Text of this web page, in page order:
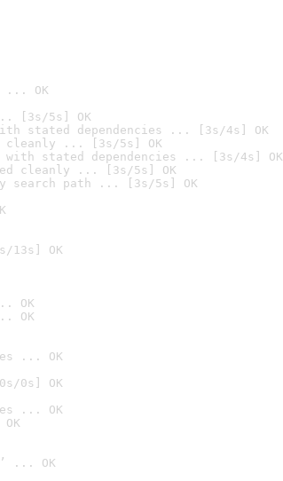
... OK
[3s/5s] OK
stated dependencies ... [3s/4s] OK
cleanly ... [3s/5s] OK
with stated dependencies ... [3s/4s] OK
cleanly ... [3s/5s] OK
search path ... [3s/5s] OK
13s] OK
OK
OK
... OK
0s] OK
... OK
... OK